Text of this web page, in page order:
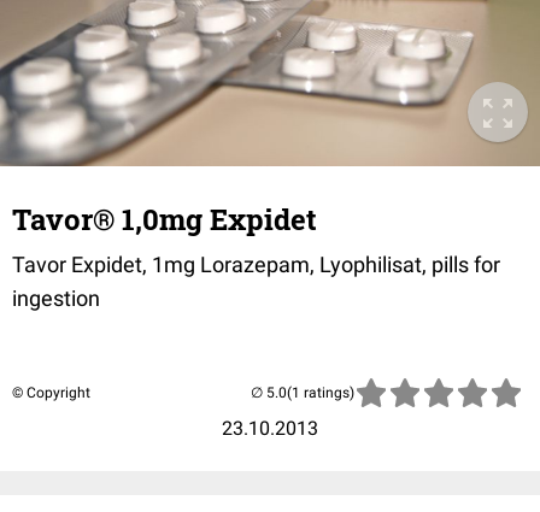
Tavor® 1,0mg Expidet
Tavor Expidet, 1mg Lorazepam, Lyophilisat, pills for
ingestion
© Copyright
23.10.2013
(1 ratings)